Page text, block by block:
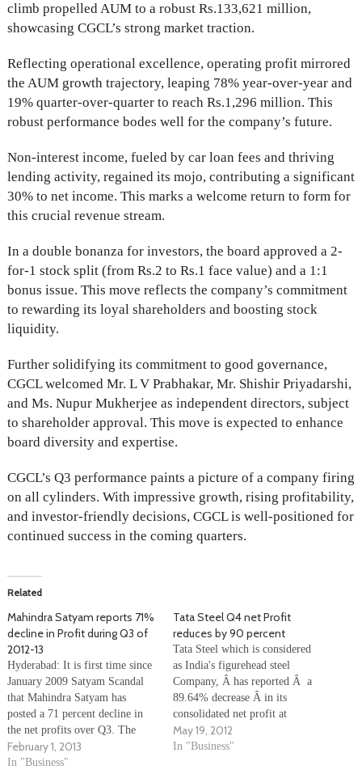
climb propelled AUM to a robust Rs.133,621 million,
showcasing CGCL’s strong market traction.
Reflecting operational excellence, operating profit mirrored
the AUM growth trajectory, leaping 78% year-over-year and
19% quarter-over-quarter to reach Rs.1,296 million. This
robust performance bodes well for the company’s future.
Non-interest income, fueled by car loan fees and thriving
lending activity, regained its mojo, contributing a significant
30% to net income. This marks a welcome return to form for
this crucial revenue stream.
In a double bonanza for investors, the board approved a 2-
for-1 stock split (from Rs.2 to Rs.1 face value) and a 1:1
bonus issue. This move reflects the company’s commitment
to rewarding its loyal shareholders and boosting stock
liquidity.
Further solidifying its commitment to good governance,
CGCL welcomed Mr. L V Prabhakar, Mr. Shishir Priyadarshi,
and Ms. Nupur Mukherjee as independent directors, subject
to shareholder approval. This move is expected to enhance
board diversity and expertise.
CGCL’s Q3 performance paints a picture of a company firing
on all cylinders. With impressive growth, rising profitability,
and investor-friendly decisions, CGCL is well-positioned for
continued success in the coming quarters.
Related
Mahindra Satyam reports 71%
decline in Profit during Q3 of
2012-13
Hyderabad: It is first time since
January 2009 Satyam Scandal
that Mahindra Satyam has
posted a 71 percent decline in
the net profits over Q3. The
company attributed this loss to
to claims settlements with
February 1, 2013
In "Business"
Tata Steel Q4 net Profit
reduces by 90 percent
Tata Steel which is considered
as India's figurehead steel
Company, Â has reported Â a
89.64% decrease Â in its
consolidated net profit at
Rs.4.33 billion for the quarter
ending March 31, 2012, from
May 19, 2012
In "Business"